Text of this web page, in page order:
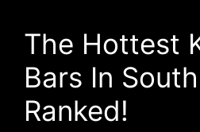
The Hottest
Bars In
Ranked!